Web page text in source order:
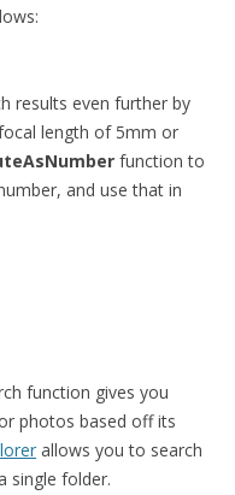
results even further by
length of 5mm or
function to
and use that in
function gives you
photos based off its
allows you to search
single folder.